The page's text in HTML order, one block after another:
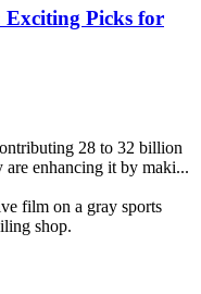
Exciting Picks for
28 to 32 billion
are enhancing it by maki...